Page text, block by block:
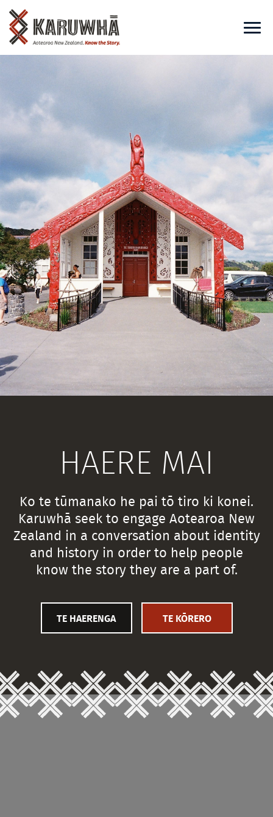
HAERE MAI
Ko te tūmanako he pai tō tiro ki konei.
Karuwhā seek to engage Aotearoa New
Zealand in a conversation about identity
and history in order to help people
know the story they are a part of.
TE HAERENGA TE KŌRERO